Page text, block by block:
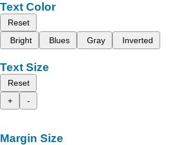
Text Color
Reset
Bright
Blues Gray Inverted
Text Size
Reset
+
-
Margin Size